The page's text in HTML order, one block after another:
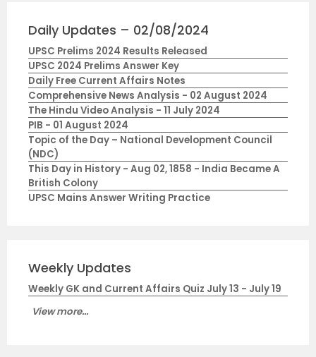
Daily Updates – 02/08/2024
UPSC Prelims 2024 Results Released
UPSC 2024 Prelims Answer Key
Daily Free Current Affairs Notes
Comprehensive News Analysis - 02 August 2024
The Hindu Video Analysis - 11 July 2024
PIB - 01 August 2024
Topic of the Day – National Development Council
(NDC)
This Day in History - Aug 02, 1858 - India Became A
British Colony
UPSC Mains Answer Writing Practice
Weekly Updates
Weekly GK and Current Affairs Quiz July 13 - July 19
View more...